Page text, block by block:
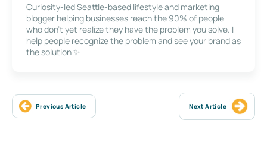
Curiosity-led Seattle-based lifestyle and marketing
blogger helping businesses reach the 90% of people
who don’t yet realize they have the problem you solve. I
help people recognize the problem and see your brand as
the solution ✨
Previous Article Next Article